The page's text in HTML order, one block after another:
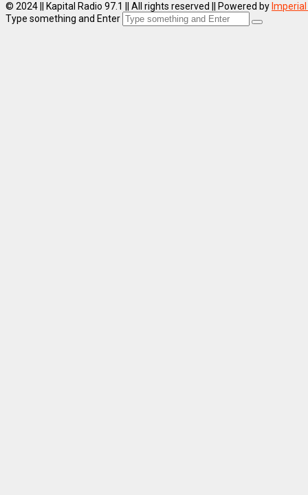
© 2024 || Kapital Radio 97.1 || All rights reserved || Powered by
Type something and Enter